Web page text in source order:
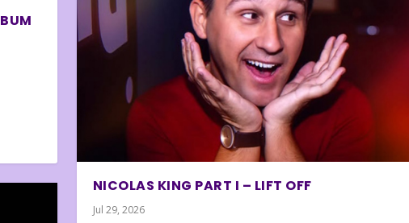
NICOLAS KING PART I – LIFT OFF
Jul 29, 2026